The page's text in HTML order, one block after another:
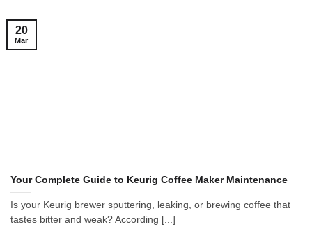
Your Complete Guide to Keurig Coffee Maker Maintenance
Is your Keurig brewer sputtering, leaking, or brewing coffee that
tastes bitter and weak? According [...]
20
Mar